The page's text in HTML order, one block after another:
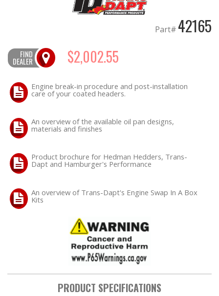
VACUUM System
WHEELS & BRAKES
-CLEARANCE / OVERSTOCK-
-PROMOTIONAL Items-
Contact
Part# 42165
FIND
DEALER $2,002.55
Engine break-in procedure and post-installation
care of your coated headers.
An overview of the available oil pan designs,
materials and finishes
Product brochure for Hedman Hedders, Trans-
Dapt and Hamburger's Performance
An overview of Trans-Dapt's Engine Swap In A Box
Kits
PRODUCT SPECIFICATIONS